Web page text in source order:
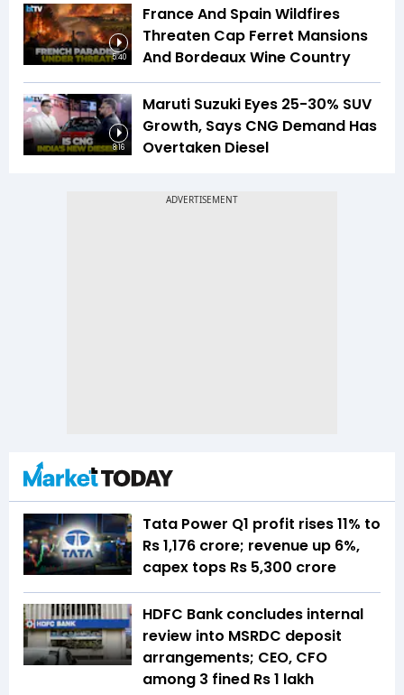
5:40
France And Spain Wildfires
Threaten Cap Ferret Mansions
And Bordeaux Wine Country
8:16
Maruti Suzuki Eyes 25-30% SUV
Growth, Says CNG Demand Has
Overtaken Diesel
Tata Power Q1 profit rises 11% to
Rs 1,176 crore; revenue up 6%,
capex tops Rs 5,300 crore
HDFC Bank concludes internal
review into MSRDC deposit
arrangements; CEO, CFO
among 3 fined Rs 1 lakh